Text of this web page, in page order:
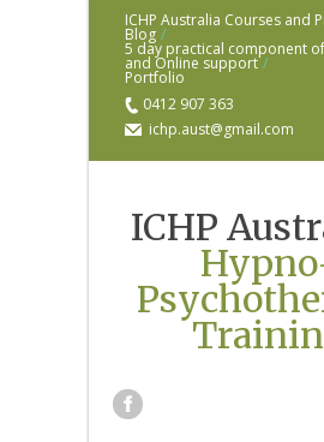
ICHP Australia Courses and
Blog /
5 day practical component
and Online support /
Portfolio
0412 907 363
ichp.aust@gmail.com
ICHP